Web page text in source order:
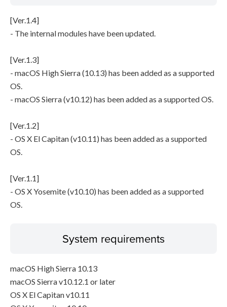
[Ver.1.4]
- The internal modules have been updated.
[Ver.1.3]
- macOS High Sierra (10.13) has been added as a supported
OS.
- macOS Sierra (v10.12) has been added as a supported OS.
[Ver.1.2]
- OS X El Capitan (v10.11) has been added as a supported
OS.
[Ver.1.1]
- OS X Yosemite (v10.10) has been added as a supported
OS.
System requirements
macOS High Sierra 10.13
macOS Sierra v10.12.1 or later
OS X El Capitan v10.11